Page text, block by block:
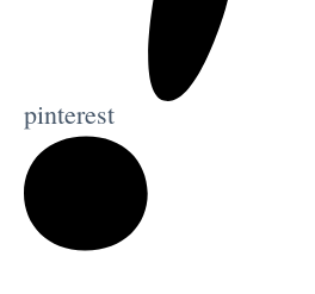
pinterest